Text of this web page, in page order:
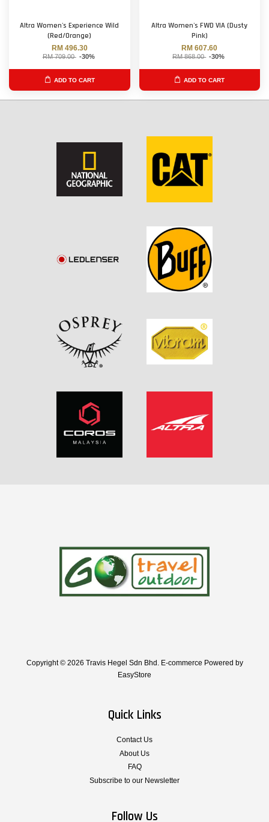
Altra Women's Experience Wild
(Red/Orange)
RM 496.30
RM 709.00 -30%
ADD TO CART
Altra Women's FWD VIA (Dusty
Pink)
RM 607.60
RM 868.00 -30%
ADD TO CART
Copyright © 2026 Travis Hegel Sdn Bhd. E-commerce Powered by
EasyStore
Quick Links
Contact Us
About Us
FAQ
Subscribe to our Newsletter
Follow Us